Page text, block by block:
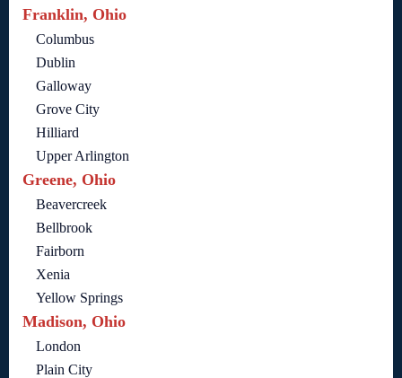
Franklin, Ohio
Columbus
Dublin
Galloway
Grove City
Hilliard
Upper Arlington
Greene, Ohio
Beavercreek
Bellbrook
Fairborn
Xenia
Yellow Springs
Madison, Ohio
London
Plain City